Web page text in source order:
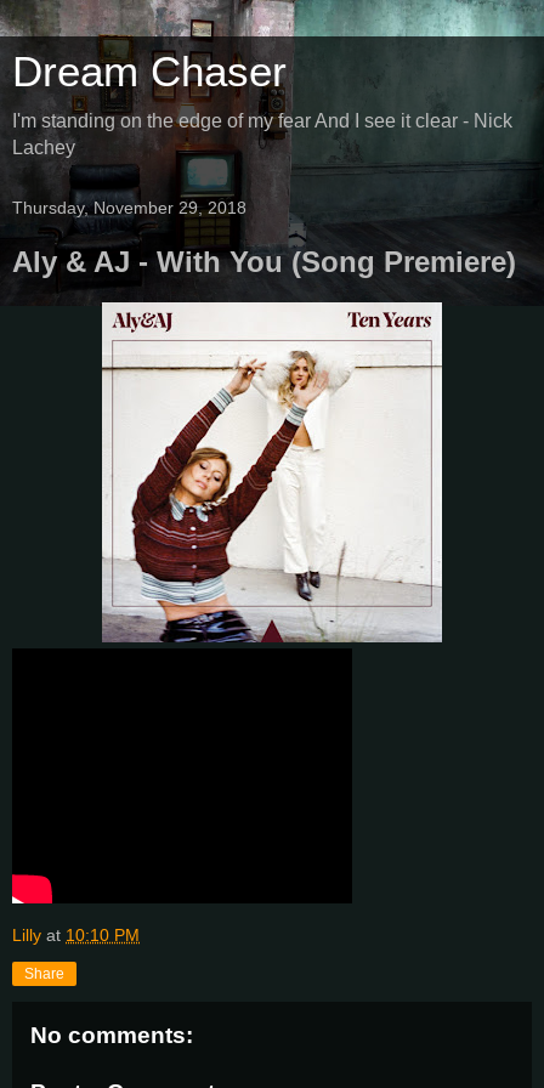
Dream Chaser
I'm standing on the edge of my fear And I see it clear - Nick
Lachey
Thursday, November 29, 2018
Aly & AJ - With You (Song Premiere)
Lilly at 10:10 PM
Share
No comments: